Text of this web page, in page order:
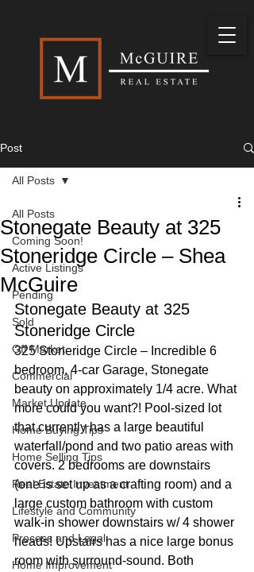
Post
All Posts
Coming Soon!
Active Listings
Pending
Sold
Off Market
Commercial
Market Update
Home Buying Tips
Home Selling Tips
Real Estate Investment
Lifestyle and Community
Process and Legal
Home Improvement
All Posts
Stonegate Beauty at 325
Stoneridge Circle – Shea
McGuire
Stonegate Beauty at 325
Stoneridge Circle
325 Stoneridge Circle – Incredible 6
bedroom, 4-car Garage, Stonegate
beauty on approximately 1/4 acre. What
more could you want?! Pool-sized lot
that currently has a large beautiful
waterfall/pond and two patio areas with
covers. 2 bedrooms are downstairs
(one is set up as a crafting room) and a
large custom bathroom with custom
walk-in shower downstairs w/ 4 shower
heads! Upstairs has a nice large bonus
room with surround-sound. Both